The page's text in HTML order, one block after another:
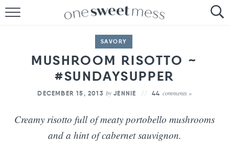
THE BAKER
THE FOOD
THE PANTRY
THE MENU
SAVORY
MUSHROOM RISOTTO ~
#SUNDAYSUPPER
DECEMBER 15, 2013by JENNIE 44 comments »
Creamy risotto full of meaty portobello mushrooms
and a hint of cabernet sauvignon.